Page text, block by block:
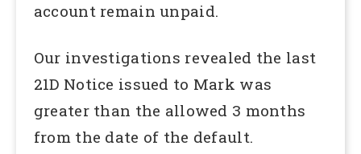
account remain unpaid.
Our investigations revealed the last
21D Notice issued to Mark was
greater than the allowed 3 months
from the date of the default.